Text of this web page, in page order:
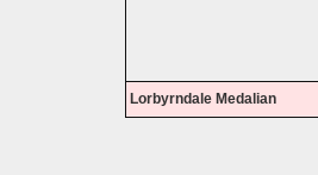
Lorbyrndale Medalian